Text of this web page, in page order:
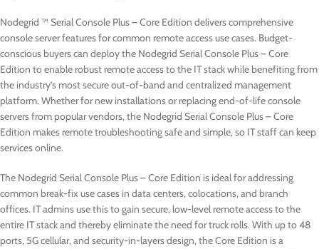
Nodegrid ™ Serial Console Plus – Core Edition delivers comprehensive
console server features for common remote access use cases. Budget-
conscious buyers can deploy the Nodegrid Serial Console Plus – Core
Edition to enable robust remote access to the IT stack while benefiting from
the industry’s most secure out-of-band and centralized management
platform. Whether for new installations or replacing end-of-life console
servers from popular vendors, the Nodegrid Serial Console Plus – Core
Edition makes remote troubleshooting safe and simple, so IT staff can keep
services online.
The Nodegrid Serial Console Plus – Core Edition is ideal for addressing
common break-fix use cases in data centers, colocations, and branch
offices. IT admins use this to gain secure, low-level remote access to the
entire IT stack and thereby eliminate the need for truck rolls. With up to 48
ports, 5G cellular, and security-in-layers design, the Core Edition is a